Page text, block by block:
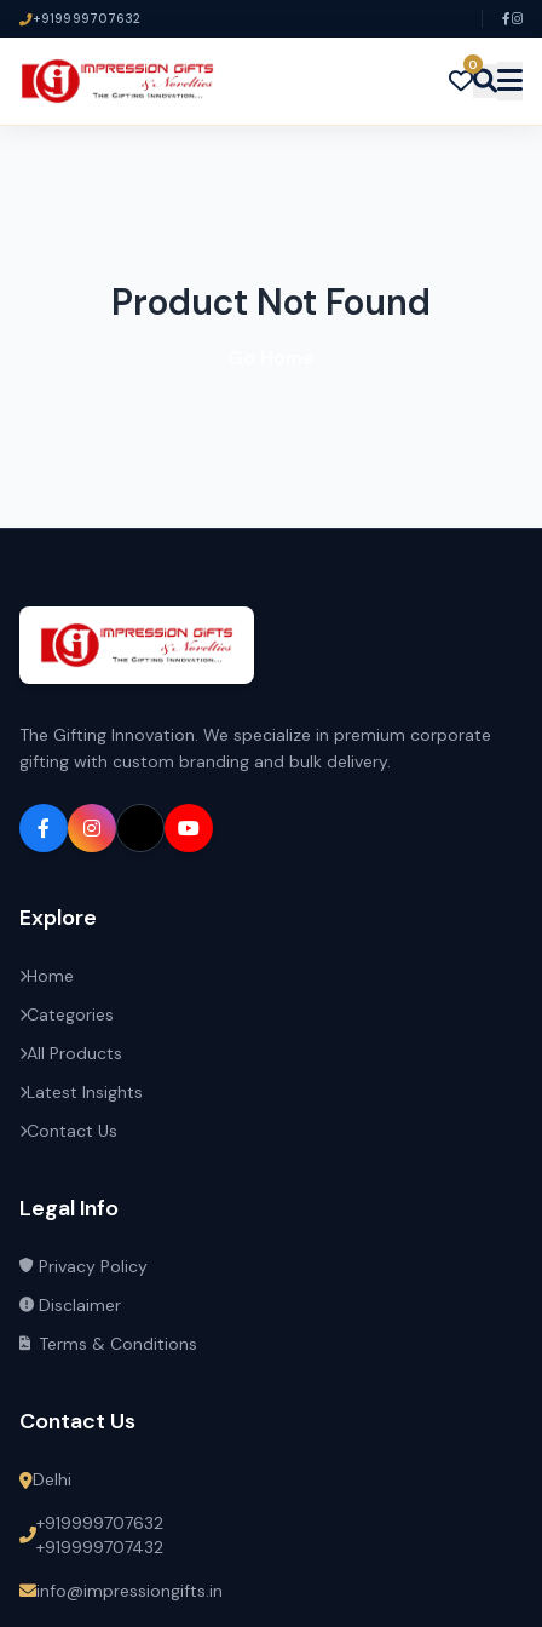
+919999707632
0
Product Not Found
The Gifting Innovation. We specialize in premium corporate
gifting with custom branding and bulk delivery.
Explore
Home
Categories
All Products
Latest Insights
Contact Us
Legal Info
Privacy Policy
Disclaimer
Terms & Conditions
Contact Us
Delhi
+919999707632
+919999707432
info@impressiongifts.in